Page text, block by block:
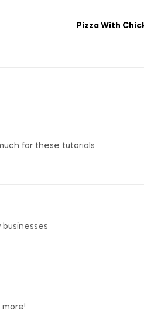
Pizza With
for these tutorials